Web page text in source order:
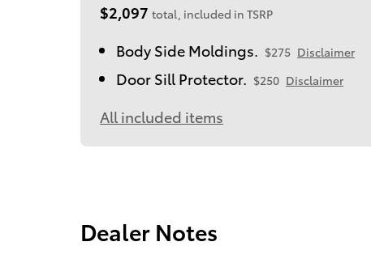
$2,097 total, included in TSRP
Body Side Moldings. $275 Disclaimer
Door Sill Protector. $250 Disclaimer
All included items
Dealer Notes